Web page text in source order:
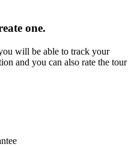
one.
will be able to track your
and you can also rate the tour